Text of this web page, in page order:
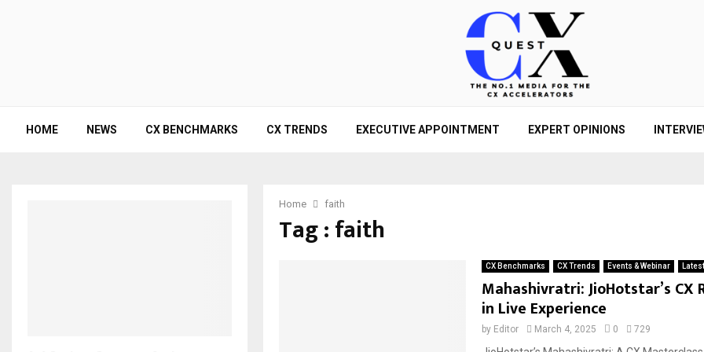
HOME NEWS CX BENCHMARKS CX TRENDS EXECUTIVE APPOINTMENT EXPERT OPINIONS
Home faith
Tag : faith
CX Benchmarks CX Trends Events & Webinar
Mahashivratri: JioHotstar’s CX
in Live Experience
by Editor March 4, 2025 0 729